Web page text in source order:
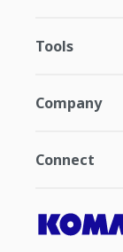
Tools
Company
Connect